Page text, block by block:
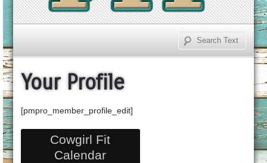
Your Profile
[pmpro_member_profile_edit]
Cowgirl Fit
Calendar